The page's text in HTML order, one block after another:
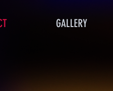
GALLERY